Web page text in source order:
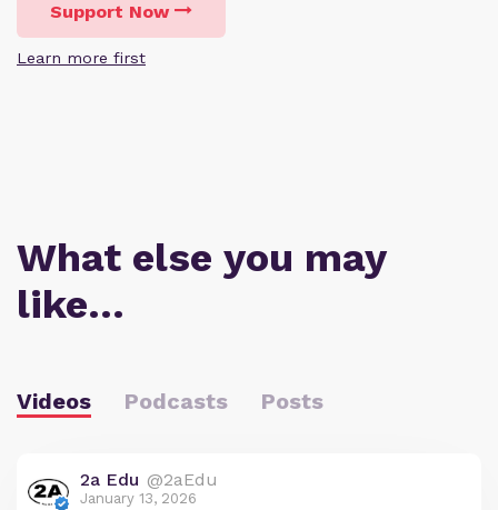
Support Now
Learn more first
What else you may
like…
Videos Podcasts Posts
2a Edu @2aEdu
January 13, 2026